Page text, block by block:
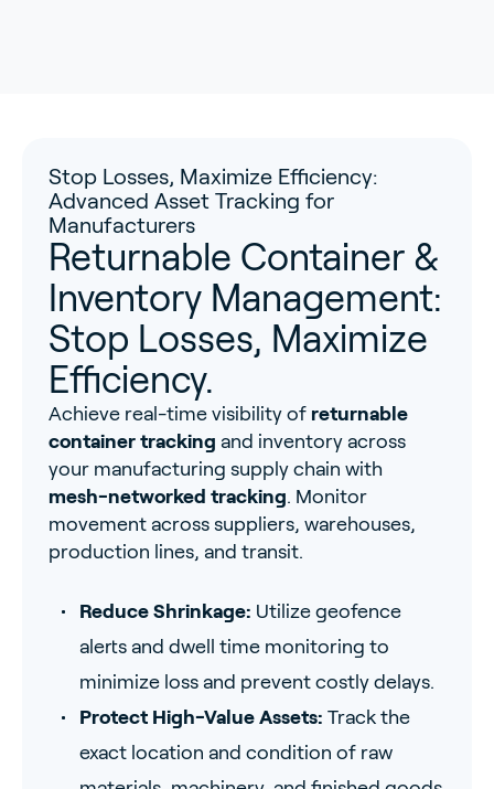
Stop Losses, Maximize Efficiency:
Advanced Asset Tracking for
Manufacturers
Returnable Container &
Inventory Management:
Stop Losses, Maximize
Efficiency.
Achieve real-time visibility of returnable
container tracking and inventory across
your manufacturing supply chain with
mesh-networked tracking. Monitor
movement across suppliers, warehouses,
production lines, and transit.
Reduce Shrinkage: Utilize geofence
alerts and dwell time monitoring to
minimize loss and prevent costly delays.
Protect High-Value Assets: Track the
exact location and condition of raw